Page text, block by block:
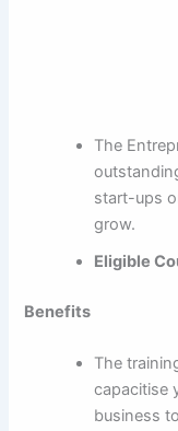
The
start-ups
grow.
Eligible
Benefits
The
capacitise
business